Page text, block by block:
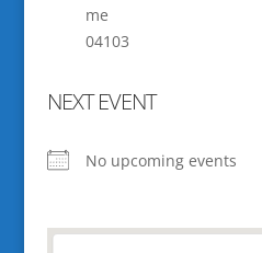
me
04103
NEXT EVENT
No upcoming events